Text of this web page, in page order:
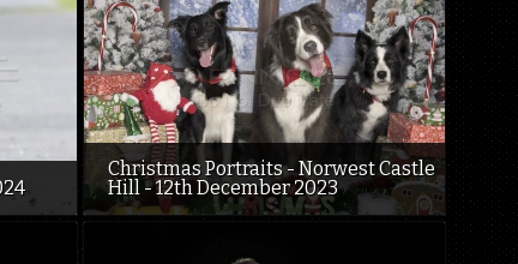
Christmas Portraits - Norwest Castle
Hill - 12th December 2023